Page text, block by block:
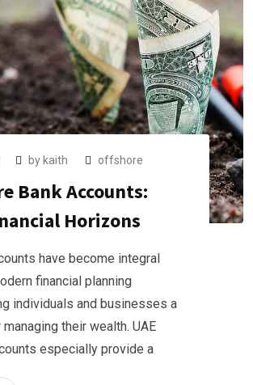
by kaith offshore
Bank Accounts:
Horizons
have become integral
financial planning
individuals and businesses a
their wealth. UAE
especially provide a